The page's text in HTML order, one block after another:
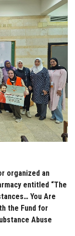
organized an
entitled “The
You Are
the Fund for
Abuse